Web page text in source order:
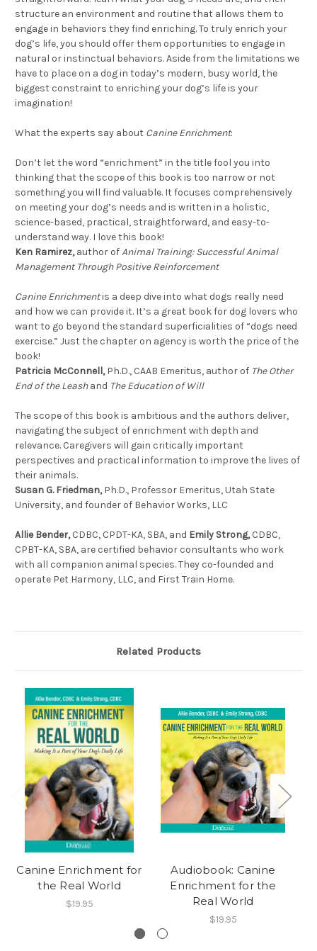
structure an environment and routine that allows them to
engage in behaviors they find enriching. To truly enrich your
dog’s life, you should offer them opportunities to engage in
natural or instinctual behaviors. Aside from the limitations we
have to place on a dog in today’s modern, busy world, the
biggest constraint to enriching your dog’s life is your
imagination!
What the experts say about Canine Enrichment:
Don’t let the word “enrichment” in the title fool you into
thinking that the scope of this book is too narrow or not
something you will find valuable. It focuses comprehensively
on meeting your dog’s needs and is written in a holistic,
science-based, practical, straightforward, and easy-to-
understand way. I love this book!
Ken Ramirez,author ofAnimal Training: Successful Animal
Management Through Positive Reinforcement
Canine Enrichmentis a deep dive into what dogs really need
and how we can provide it. It’s a great book for dog lovers who
want to go beyond the standard superficialities of “dogs need
exercise.” Just the chapter on agency is worth the price of the
book!
Patricia McConnell,Ph.D., CAAB Emeritus, author of The Other
End of the Leashand The Education of Will
The scope of this book is ambitious and the authors deliver,
navigating the subject of enrichment with depth and
relevance. Caregivers will gain critically important
perspectives and practical information to improve the lives of
their animals.
Susan G. Friedman,Ph.D., Professor Emeritus, Utah State
University, and founder of Behavior Works, LLC
Allie Bender,CDBC, CPDT-KA, SBA, and Emily Strong,CDBC,
CPBT-KA, SBA, are certified behavior consultants who work
with all companion animal species. They co-founded and
operate Pet Harmony, LLC, and First Train Home.
Related Products
Canine Enrichment for
the Real World
$19.95
Audiobook: Canine
Enrichment for the
Real World
$19.95